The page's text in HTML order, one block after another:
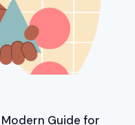
Guide for